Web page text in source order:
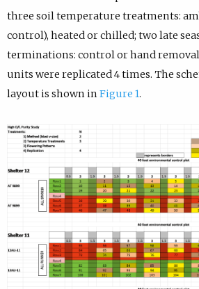
three soil temperature treatments:
control), heated or chilled; two late
terminations: control or hand
units were replicated 4 times. The
layout is shown in Figure 1.